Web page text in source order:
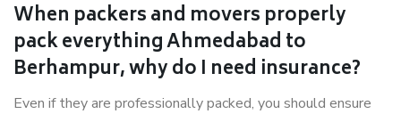
When packers and movers properly
pack everything Ahmedabad to
Berhampur, why do I need insurance?
Even if they are professionally packed, you should ensure